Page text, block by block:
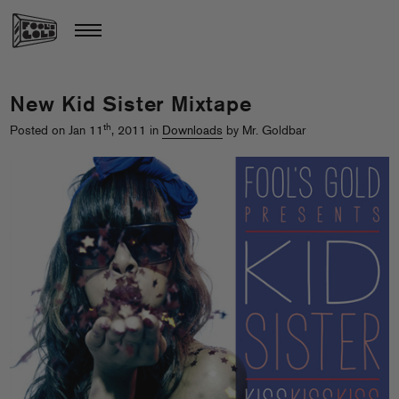
New Kid Sister Mixtape
Posted on Jan 11 th, 2011 in Downloads by Mr. Goldbar